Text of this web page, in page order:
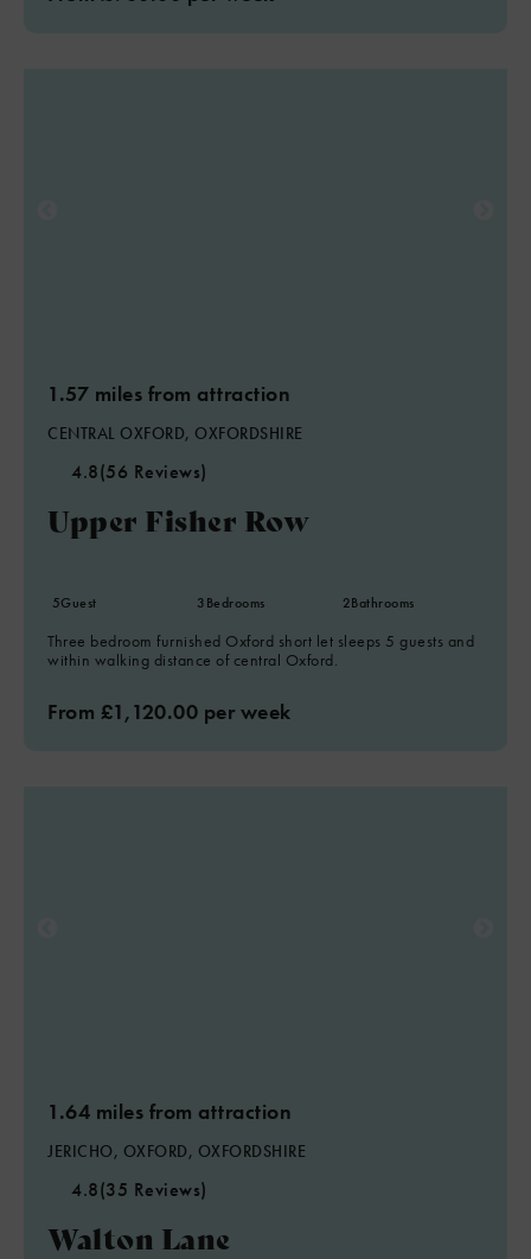
1.57 miles from attraction
CENTRAL OXFORD, OXFORDSHIRE
4.8(56 Reviews)
Upper Fisher Row
5Guest 3Bedrooms 2Bathrooms
Three bedroom furnished Oxford short let sleeps 5 guests and
within walking distance of central Oxford.
From £1,120.00 per week
1.64 miles from attraction
JERICHO, OXFORD, OXFORDSHIRE
4.8(35 Reviews)
Walton Lane